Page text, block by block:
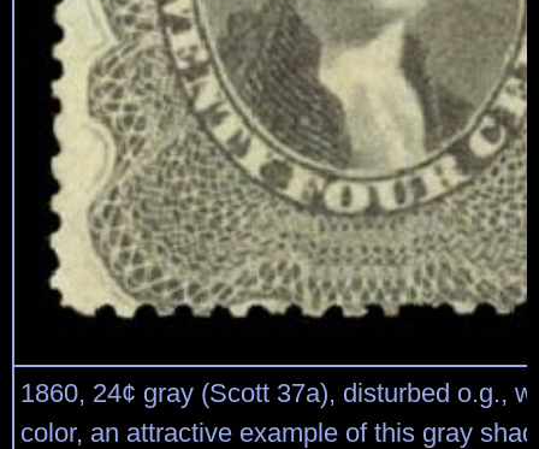
1860, 24¢ gray (Scott 37a), disturbed o.g.,
color, an attractive example of this gray